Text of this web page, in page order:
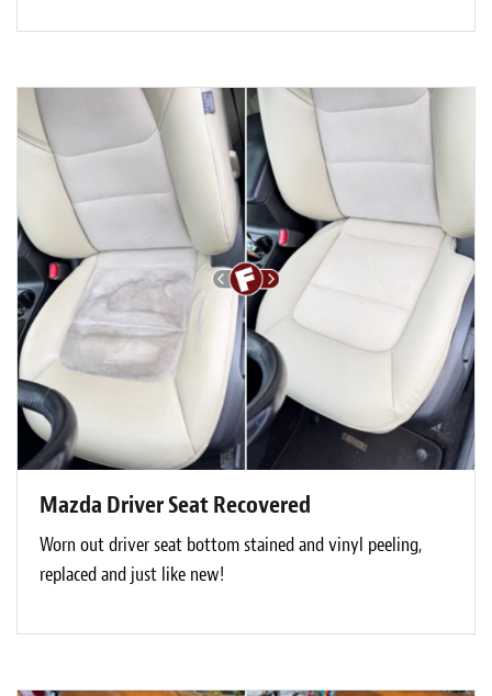
Mazda Driver Seat Recovered
Worn out driver seat bottom stained and vinyl peeling,
replaced and just like new!